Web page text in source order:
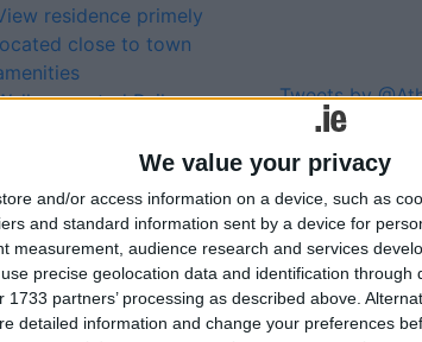
We value your privacy
and/or access information on a device, such as
and standard information sent by a device for
measurement, audience research and services
precise geolocation data and identification through
partners’ processing as described above.
detailed information and change your preferences
residence primely
close to town
presented Railway
located close to town
amenities
presented Railway
residence primely
close to town
Tweets by